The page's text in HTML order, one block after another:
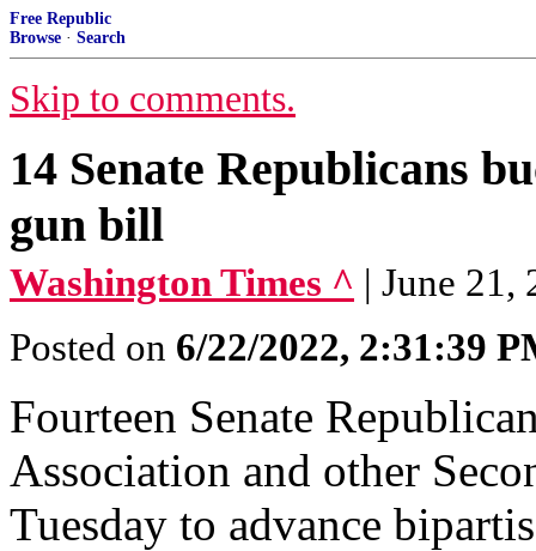
Free Republic
Browse · Search
Skip to comments.
14 Senate Republicans
gun bill
Washington Times ^ | June 21,
Posted on 6/22/2022, 2:31:39
Fourteen Senate
Association and other
Tuesday to advance